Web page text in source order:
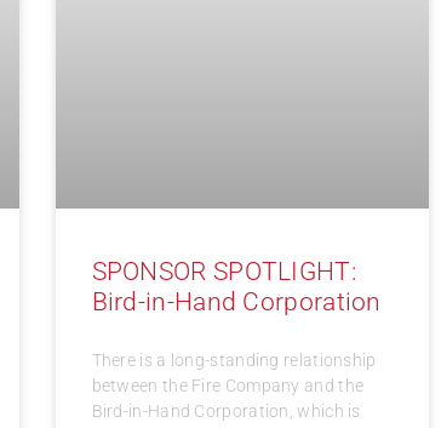
SPONSOR SPOTLIGHT:
Bird-in-Hand Corporation
There is a long-standing relationship
between the Fire Company and the
Bird-in-Hand Corporation, which is